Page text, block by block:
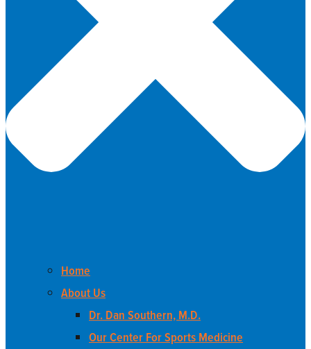
Home
About Us
Dr. Dan Southern, M.D.
Our Center For Sports Medicine